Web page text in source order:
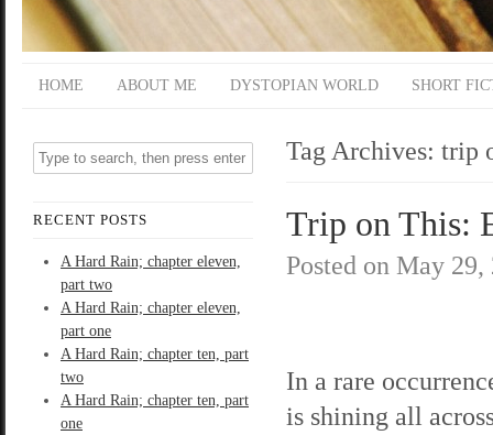
HOME ABOUT ME DYSTOPIAN WORLD SHORT
RECENT POSTS
A Hard Rain; chapter eleven,
part two
A Hard Rain; chapter eleven,
part one
A Hard Rain; chapter ten, part
two
A Hard Rain; chapter ten, part
one
Tag Archives: trip
Trip on This:
Posted on May 29,
In a rare
is shining all